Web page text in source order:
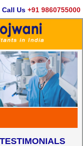
Call Us +91 9860755000